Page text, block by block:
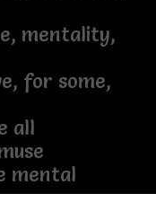
mentality,
for some,
all
mental